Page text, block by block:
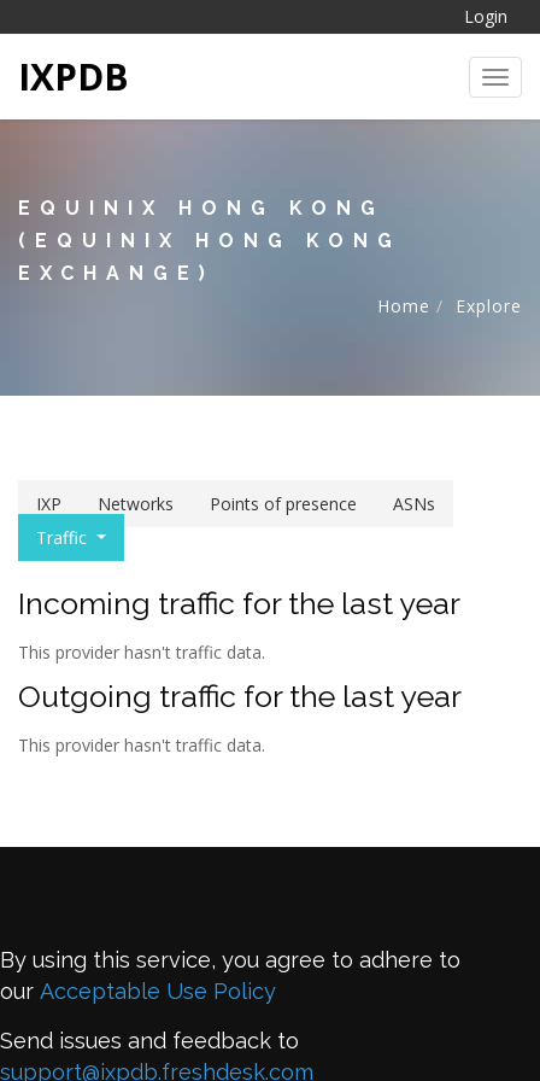
Login
IXPDB
EQUINIX HONG KONG
(EQUINIX HONG KONG
EXCHANGE)
Home
Explore
IXP Networks Points of presence
ASNs
Traffic
Incoming traffic for the last year
This provider hasn't traffic data.
Outgoing traffic for the last year
This provider hasn't traffic data.
By using this service, you agree to adhere to
our Acceptable Use Policy
Send issues and feedback to
support@ixpdb.freshdesk.com